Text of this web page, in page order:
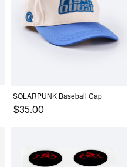
SOLARPUNK Baseball Cap
$35.00